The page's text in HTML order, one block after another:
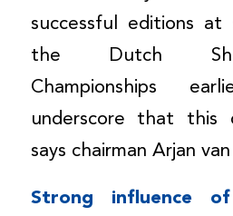
successful editions at
the Dutch
Championships
underscore that this
says chairman Arjan
Strong influence